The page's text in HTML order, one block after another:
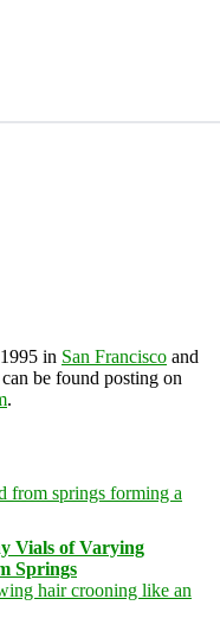
in San Francisco and
be found posting on
.
Vials of Varying
Springs